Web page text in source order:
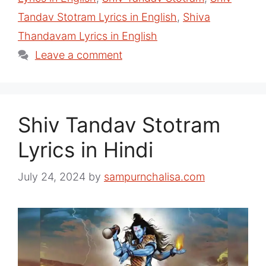
Tandav Stotram Lyrics in English, Shiva
Thandavam Lyrics in English
Leave a comment
Shiv Tandav Stotram
Lyrics in Hindi
July 24, 2024 by sampurnchalisa.com